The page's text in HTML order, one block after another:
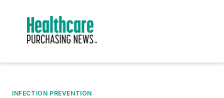
INFECTION PREVENTION